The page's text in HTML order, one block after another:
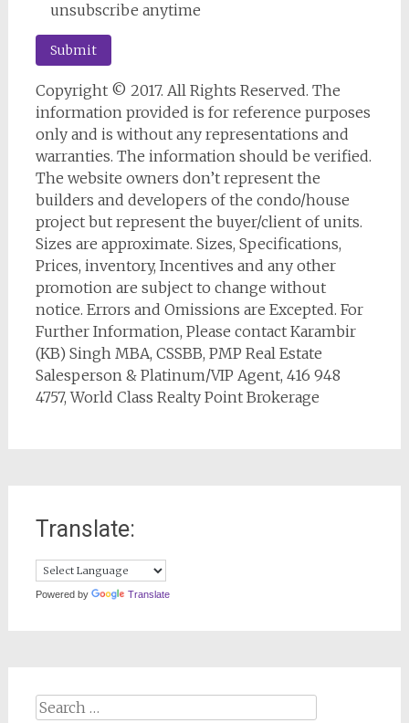
unsubscribe anytime
Copyright © 2017. All Rights Reserved. The
information provided is for reference purposes
only and is without any representations and
warranties. The information should be verified.
The website owners don’t represent the
builders and developers of the condo/house
project but represent the buyer/client of units.
Sizes are approximate. Sizes, Specifications,
Prices, inventory, Incentives and any other
promotion are subject to change without
notice. Errors and Omissions are Excepted. For
Further Information, Please contact Karambir
(KB) Singh MBA, CSSBB, PMP Real Estate
Salesperson & Platinum/VIP Agent, 416 948
4757, World Class Realty Point Brokerage
Translate:
Powered by Translate
Search